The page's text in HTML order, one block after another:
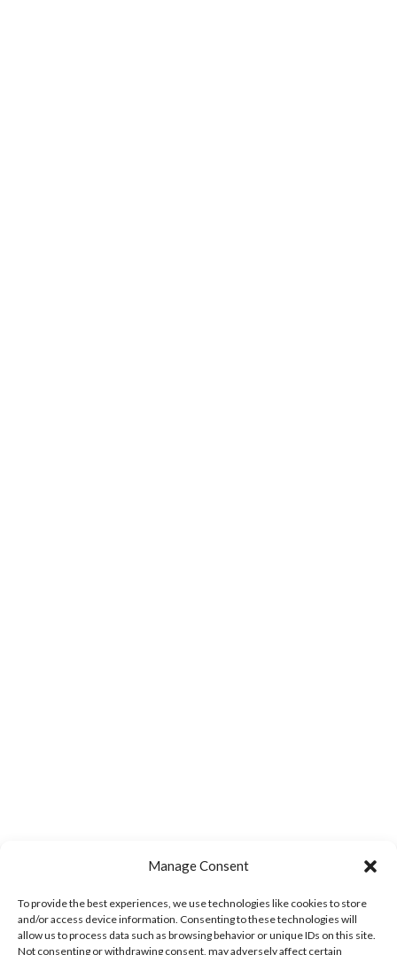
Manage Consent
To provide the best experiences, we use technologies like cookies to store
and/or access device information. Consenting to these technologies will
allow us to process data such as browsing behavior or unique IDs on this site.
Not consenting or withdrawing consent, may adversely affect certain